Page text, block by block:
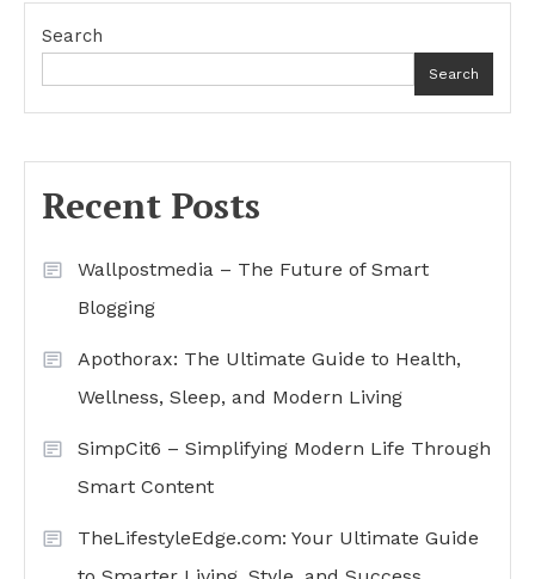
Search
Search
Recent Posts
Wallpostmedia – The Future of Smart
Blogging
Apothorax: The Ultimate Guide to Health,
Wellness, Sleep, and Modern Living
SimpCit6 – Simplifying Modern Life Through
Smart Content
TheLifestyleEdge.com: Your Ultimate Guide